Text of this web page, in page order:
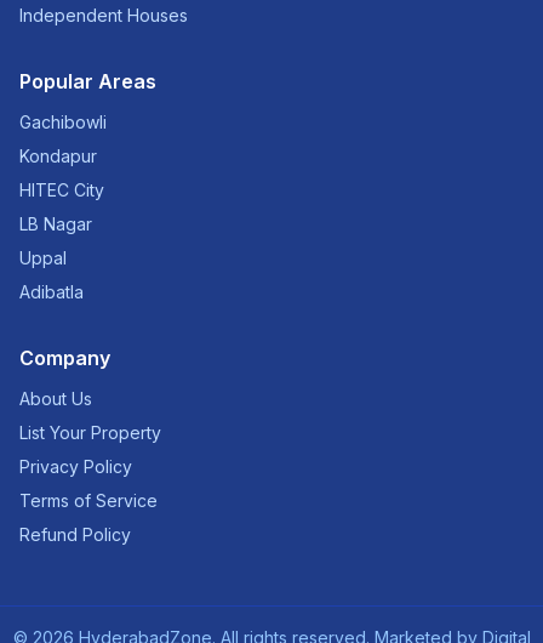
Independent Houses
Popular Areas
Gachibowli
Kondapur
HITEC City
LB Nagar
Uppal
Adibatla
Company
About Us
List Your Property
Privacy Policy
Terms of Service
Refund Policy
© 2026 HyderabadZone. All rights reserved. Marketed by Digital